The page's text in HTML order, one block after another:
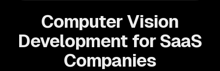
Computer Vision
Development for SaaS
Companies